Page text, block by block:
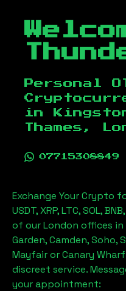
Personal
in
Thames,
07715308849
Exchange Your Crypto
USDT, XRP, LTC, SOL,
of our London offices
Garden, Camden,
Mayfair or Canary
discreet service.
your appointment: